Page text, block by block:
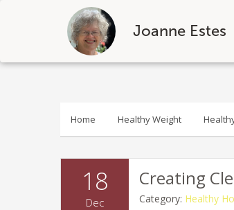
Joanne Estes
Skip
Home Healthy Weight
18
Dec
Creating
Category: Healthy